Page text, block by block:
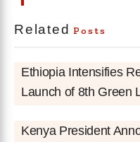
Related Posts
Ethiopia Intensifies
Launch of 8th Green
Kenya President